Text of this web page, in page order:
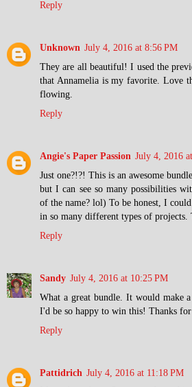
Reply
Unknown July 4, 2016 at 8:56 PM
They are all beautiful! I used the
that Annamelia is my favorite. Love
flowing.
Reply
Angie's Paper Passion July 4, 2016
Just one?!?! This is an awesome
but I can see so many possibilities
of the name? lol) To be honest, I
in so many different types of projects.
Reply
Sandy July 4, 2016 at 10:25 PM
What a great bundle. It would make
I'd be so happy to win this! Thanks for
Reply
Pattidrich July 4, 2016 at 11:18 PM